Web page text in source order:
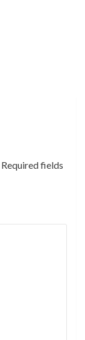
Required fields